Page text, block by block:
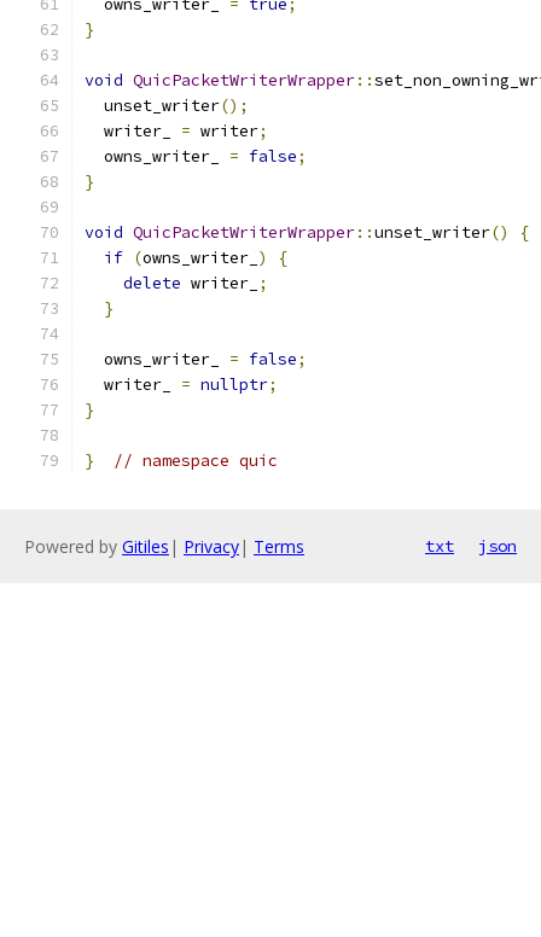
  owns_writer_
= true;
}
void QuicPacketWriterWrapper::
  unset_writer
();
  writer_
= writer;
  owns_writer_
= false;
}
void QuicPacketWriterWrapper::unset_writer()
{
if (owns_writer_ )
{
delete writer_ ;
}
  owns_writer_
= false;
  writer_
= nullptr;
}
} // namespace quic
Powered by Gitiles | Privacy| Terms txt json